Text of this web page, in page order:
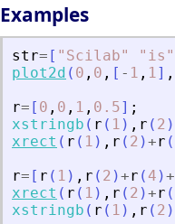
Examples
str= [ " Scilab" " is "
plot2d ( 0 , 0 , [ - 1 , 1] ,
r= [ 0 , 0 , 1 , 0.5] ;
xstringb ( r ( 1 ) , r ( 2 )
xrect ( r ( 1 ) , r ( 2 )+r (
r= [ r ( 1 ) , r ( 2 )+r ( 4 )+
xrect ( r ( 1 ) , r ( 2 )+r (
xstringb ( r ( 1 ) , r ( 2 )